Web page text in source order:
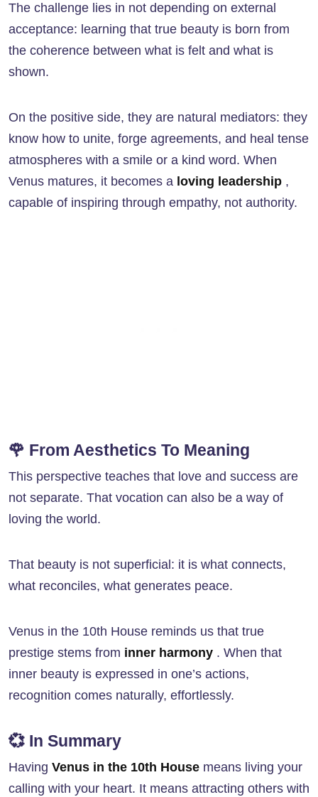
The challenge lies in not depending on external
acceptance: learning that true beauty is born from
the coherence between what is felt and what is
shown.
On the positive side, they are natural mediators: they
know how to unite, forge agreements, and heal tense
atmospheres with a smile or a kind word. When
Venus matures, it becomes a loving leadership ,
capable of inspiring through empathy, not authority.
🌹 From Aesthetics To Meaning
This perspective teaches that love and success are
not separate. That vocation can also be a way of
loving the world.
That beauty is not superficial: it is what connects,
what reconciles, what generates peace.
Venus in the 10th House reminds us that true
prestige stems from inner harmony . When that
inner beauty is expressed in one’s actions,
recognition comes naturally, effortlessly.
💞 In Summary
Having Venus in the 10th House means living your
calling with your heart. It means attracting others with